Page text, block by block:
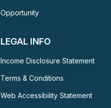
Opportunity
LEGAL INFO
Income Disclosure Statement
Terms & Conditions
Web Accessibility Statement